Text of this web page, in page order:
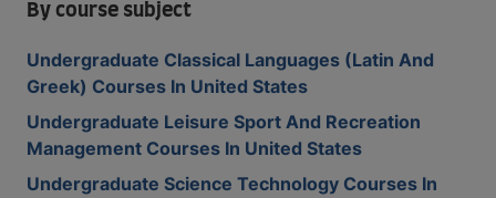
By course subject
Undergraduate Classical Languages (Latin And
Greek) Courses In United States
Undergraduate Leisure Sport And Recreation
Management Courses In United States
Undergraduate Science Technology Courses In